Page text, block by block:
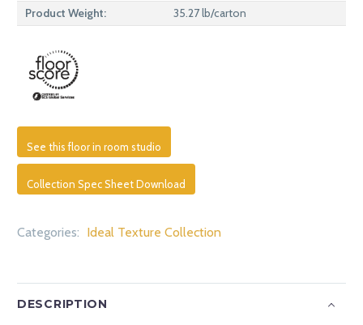
Product Weight:
35.27 lb/carton
See this floor in room studio
Collection Spec Sheet Download
Categories: Ideal Texture Collection
DESCRIPTION